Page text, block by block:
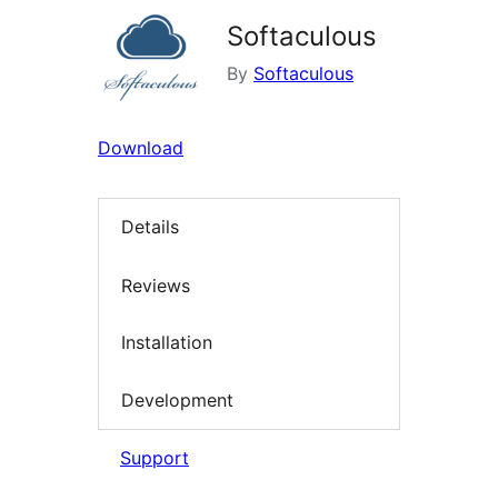
Softaculous
By Softaculous
Download
Details
Reviews
Installation
Development
Support